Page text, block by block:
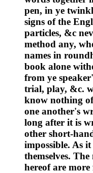
pen, in ye
signs of the
particles, &c
method any,
names in
book alone
from ye
trial, play, &c.
know nothing
one another's
long after it is
other short-
impossible. As
themselves.
hereof are